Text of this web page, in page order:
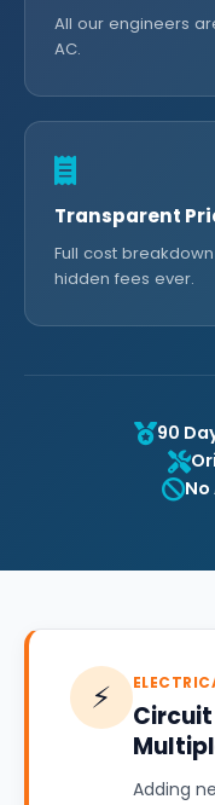
All our engineers
AC.
Transparent
Full cost
hidden fees ever.
90
⚡
Adding